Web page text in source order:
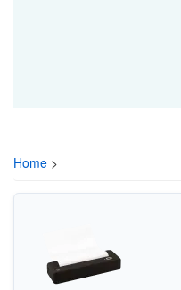
Home >